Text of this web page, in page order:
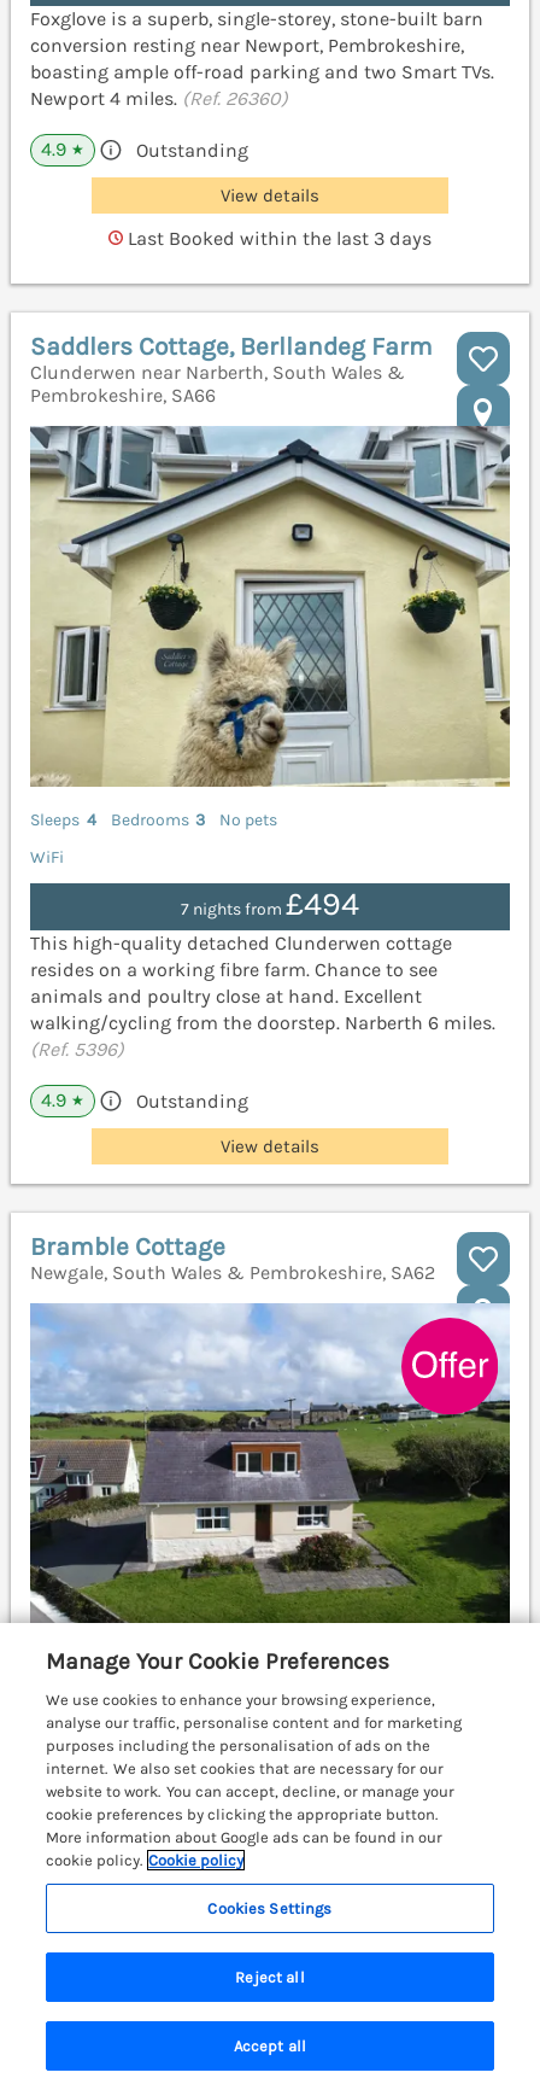
Foxglove is a superb, single-storey, stone-built barn
conversion resting near Newport, Pembrokeshire,
boasting ample off-road parking and two Smart TVs.
Newport 4 miles. (Ref. 26360)
4.9 ★ Outstanding
View details
Last Booked within the last 3 days
Saddlers Cottage, Berllandeg Farm
Clunderwen near Narberth, South Wales &
Pembrokeshire, SA66
Sleeps 4 Bedrooms 3
No pets
WiFi
7 nights from £494
This high-quality detached Clunderwen cottage
resides on a working fibre farm. Chance to see
animals and poultry close at hand. Excellent
walking/cycling from the doorstep. Narberth 6 miles.
(Ref. 5396)
4.9 ★ Outstanding
View details
Bramble Cottage
Newgale, South Wales & Pembrokeshire, SA62
Sleeps 6 Bedrooms 3
No pets
WiFi
7 nights from£586
Well-presented, detached cottage nestled in the
pretty, coastal village of Newgale in Pembrokeshire.
Sea views. WiFi. Open-plan. Off-road parking.
Pembrokeshire Coast National Park.
£200 off - Fri 28th Aug to 4th Sep 2026
4.9
View details
Search Saved Account
Manage Your Cookie Preferences
We use cookies to enhance your browsing experience,
analyse our traffic, personalise content and for marketing
purposes including the personalisation of ads on the
internet. We also set cookies that are necessary for our
website to work. You can accept, decline, or manage your
cookie preferences by clicking the appropriate button.
More information about Google ads can be found in our
cookie policy. Cookie policy
Cookies Settings
Reject all
Accept all